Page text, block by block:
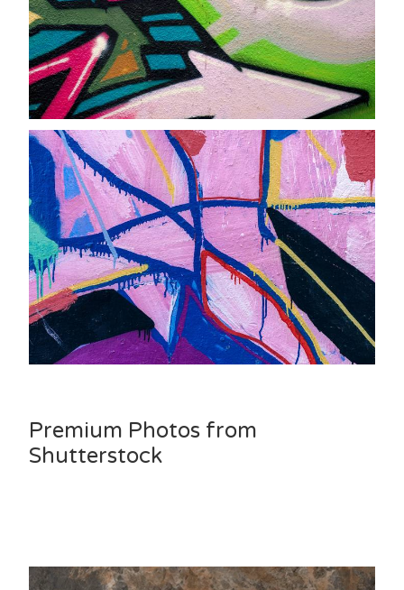
Premium Photos from
Shutterstock